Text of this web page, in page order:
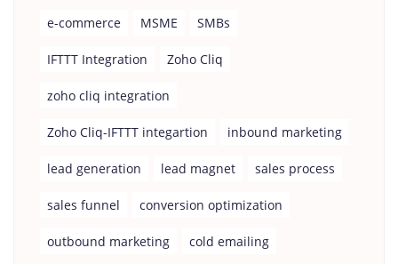
e-commerce MSME SMBs
IFTTT Integration Zoho Cliq
zoho cliq integration
Zoho Cliq-IFTTT integartion inbound marketing
lead generation lead magnet sales process
sales funnel conversion optimization
outbound marketing cold emailing